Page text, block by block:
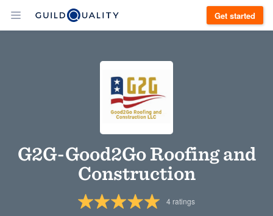
Get started
G2G-Good2Go Roofing and
Construction
4 ratings